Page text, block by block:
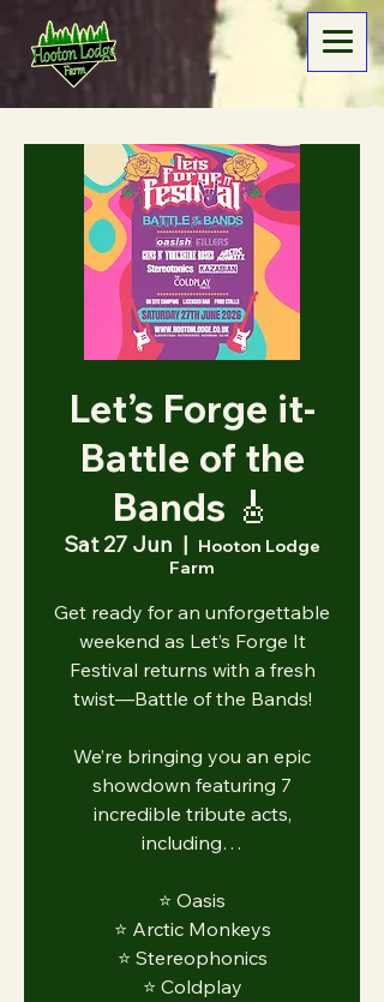
Let’s Forge it-
Battle of the
Bands 🎸
Sat 27 Jun
  |
Hooton Lodge
Farm
Get ready for an unforgettable
weekend as Let’s Forge It
Festival returns with a fresh
twist—Battle of the Bands!
We’re bringing you an epic
showdown featuring 7
incredible tribute acts,
including…
⭐️ Oasis
⭐️ Arctic Monkeys
⭐️ Stereophonics
⭐️ Coldplay